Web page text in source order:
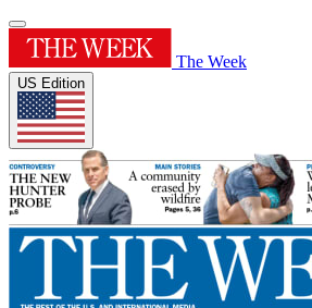
The Week
US Edition